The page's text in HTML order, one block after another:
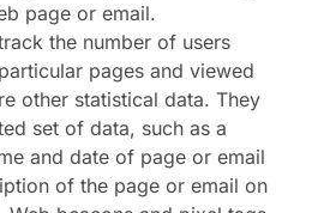
page or email.
the number of users
pages and viewed
other statistical data. They
set of data, such as a
and date of page or email
of the page or email on